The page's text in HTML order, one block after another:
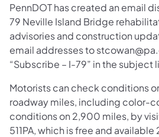
PennDOT has created an email
79 Neville Island Bridge
advisories and construction
email addresses to
“Subscribe – I-79” in the subject
Motorists can check conditions
roadway miles, including color-
conditions on 2,900 miles, by
511PA, which is free and available